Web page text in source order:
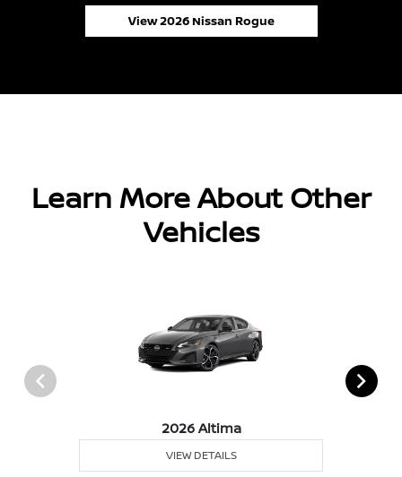
View 2026 Nissan Rogue
Learn More About Other
Vehicles
2026 Altima
VIEW DETAILS